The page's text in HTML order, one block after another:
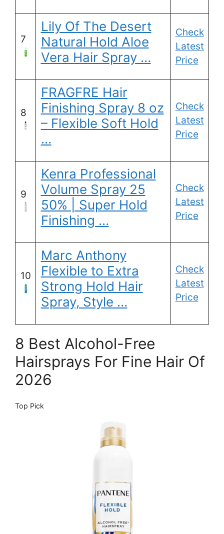
7
Lily Of The Desert
Natural Hold Aloe
Vera Hair Spray …
Check
Latest
Price
8
FRAGFRE Hair
Finishing Spray 8 oz
– Flexible Soft Hold
…
Check
Latest
Price
9
Kenra Professional
Volume Spray 25
50% | Super Hold
Finishing …
Check
Latest
Price
10
Marc Anthony
Flexible to Extra
Strong Hold Hair
Spray, Style …
Check
Latest
Price
8 Best Alcohol-Free
Hairsprays For Fine Hair Of
2026
Top Pick